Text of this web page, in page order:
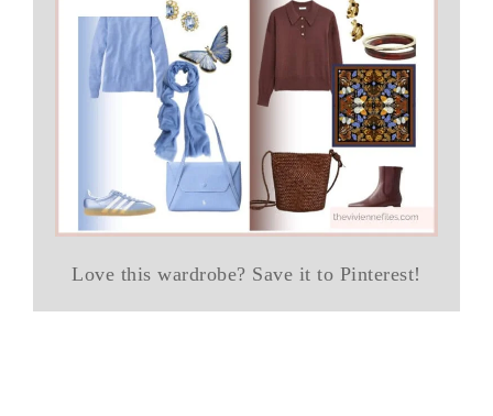
Love this wardrobe? Save it to Pinterest!